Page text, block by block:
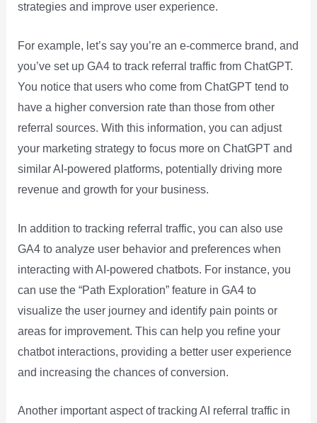
strategies and improve user experience.
For example, let’s say you’re an e-commerce brand, and
you’ve set up GA4 to track referral traffic from ChatGPT.
You notice that users who come from ChatGPT tend to
have a higher conversion rate than those from other
referral sources. With this information, you can adjust
your marketing strategy to focus more on ChatGPT and
similar AI-powered platforms, potentially driving more
revenue and growth for your business.
In addition to tracking referral traffic, you can also use
GA4 to analyze user behavior and preferences when
interacting with AI-powered chatbots. For instance, you
can use the “Path Exploration” feature in GA4 to
visualize the user journey and identify pain points or
areas for improvement. This can help you refine your
chatbot interactions, providing a better user experience
and increasing the chances of conversion.
Another important aspect of tracking AI referral traffic in